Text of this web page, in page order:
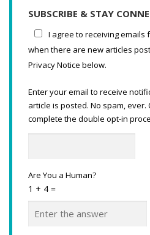
SUBSCRIBE & STAY
I agree to receiving emails
when there are new articles
Privacy Notice below.
Enter your email to receive
article is posted. No spam, ever.
complete the double opt-in
Are You a Human?
1 + 4 =